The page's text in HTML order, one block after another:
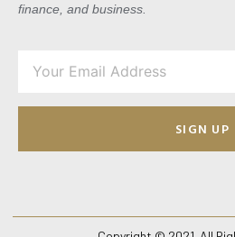
finance, and business.
SIGN UP